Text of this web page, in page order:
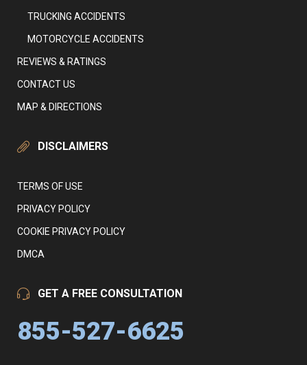
TRUCKING ACCIDENTS
MOTORCYCLE ACCIDENTS
REVIEWS & RATINGS
CONTACT US
MAP & DIRECTIONS
DISCLAIMERS
TERMS OF USE
PRIVACY POLICY
COOKIE PRIVACY POLICY
DMCA
GET A FREE CONSULTATION
855-527-6625